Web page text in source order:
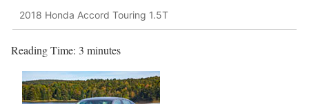
2018 Honda Accord Touring 1.5T
Reading Time: 3 minutes